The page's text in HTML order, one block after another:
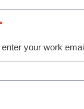
*
enter your work